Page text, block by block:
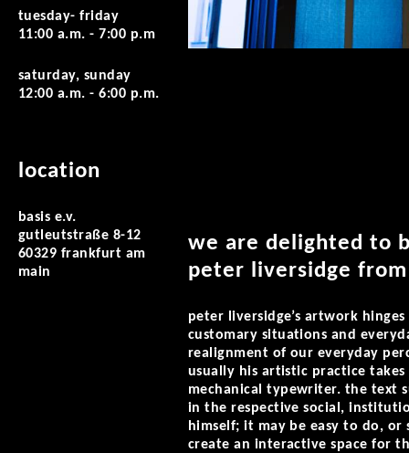
tuesday- friday
11:00 a.m. - 7:00 p.m
saturday, sunday
12:00 a.m. - 6:00 p.m.
location
basis e.v.
gutleutstraße 8-12
60329 frankfurt am
main
we are delighted to
peter liversidge
peter liversidge’s artwork
customary situations and
realignment of our everyday
usually his artistic practice
mechanical typewriter. the text
in the respective social,
himself; it may be easy to do,
create an interactive space for